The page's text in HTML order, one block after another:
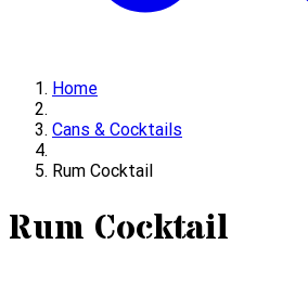
Home
Cans & Cocktails
Rum Cocktail
Rum Cocktail